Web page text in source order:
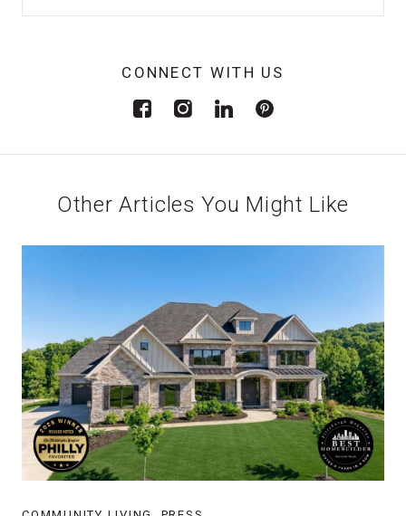
CONNECT WITH US
Other Articles You Might Like